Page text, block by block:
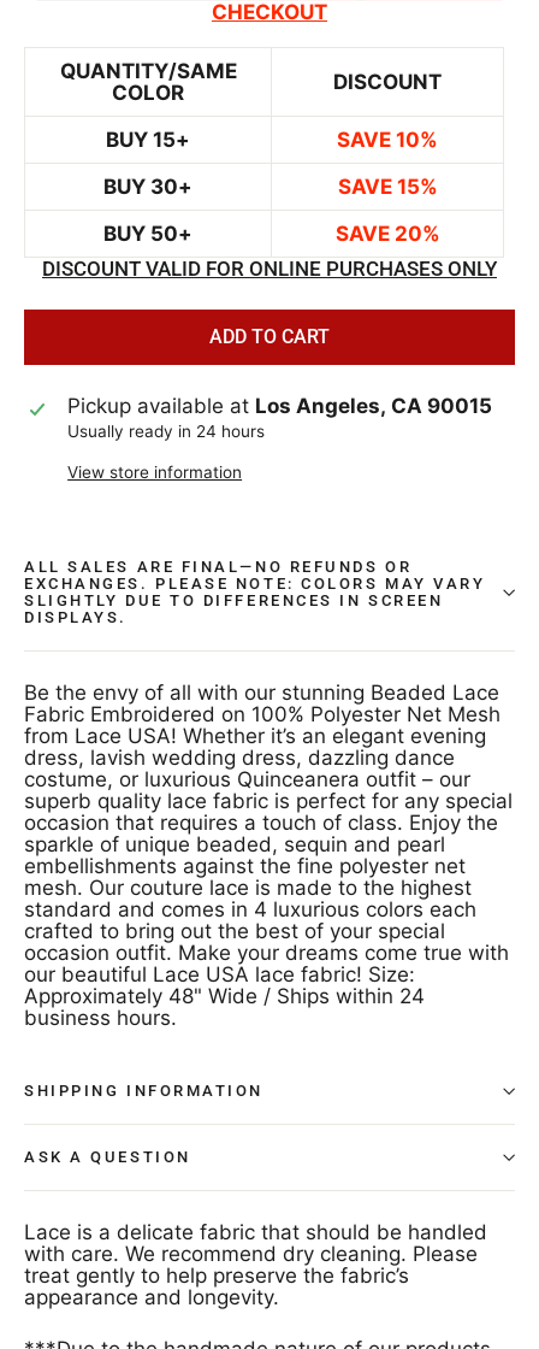
CHECKOUT
QUANTITY/SAME
COLOR
DISCOUNT
BUY 15+
SAVE 10%
BUY 30+
SAVE 15%
BUY 50+
SAVE 20%
DISCOUNT VALID FOR ONLINE PURCHASES ONLY
ADD TO CART
Pickup available at Los Angeles, CA 90015
Usually ready in 24 hours
View store information
ALL SALES ARE FINAL—NO REFUNDS OR
EXCHANGES. PLEASE NOTE: COLORS MAY VARY
SLIGHTLY DUE TO DIFFERENCES IN SCREEN
DISPLAYS.
Be the envy of all with our stunning Beaded Lace
Fabric Embroidered on 100% Polyester Net Mesh
from Lace USA! Whether it’s an elegant evening
dress, lavish wedding dress, dazzling dance
costume, or luxurious Quinceanera outfit – our
superb quality lace fabric is perfect for any special
occasion that requires a touch of class. Enjoy the
sparkle of unique beaded, sequin and pearl
embellishments against the fine polyester net
mesh. Our couture lace is made to the highest
standard and comes in 4 luxurious colors each
crafted to bring out the best of your special
occasion outfit. Make your dreams come true with
our beautiful Lace USA lace fabric! Size:
Approximately 48" Wide / Ships within 24
business hours.
SHIPPING INFORMATION
ASK A QUESTION
Lace is a delicate fabric that should be handled
with care. We recommend dry cleaning. Please
treat gently to help preserve the fabric’s
appearance and longevity.